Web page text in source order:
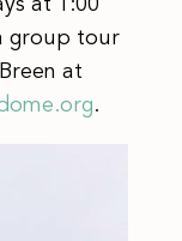
at 1:00
group tour
at
.